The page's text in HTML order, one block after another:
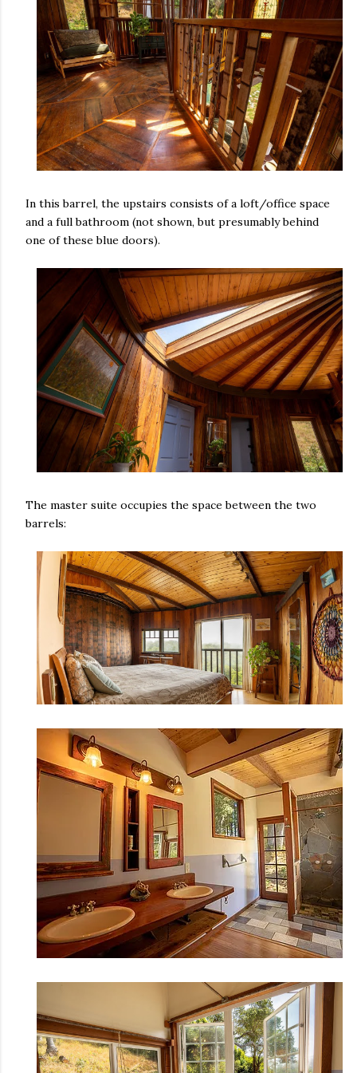
In this barrel, the upstairs consists of a loft/office space
and a full bathroom (not shown, but presumably behind
one of these blue doors).
The master suite occupies the space between the two
barrels: